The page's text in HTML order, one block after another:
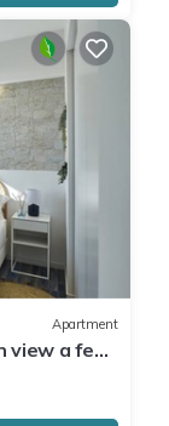
Apartment
view a few